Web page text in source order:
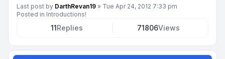
Last post by DarthRevan19 » Tue Apr 24, 2012 7:33 pm
Posted in Introductions!
11Replies 71806Views